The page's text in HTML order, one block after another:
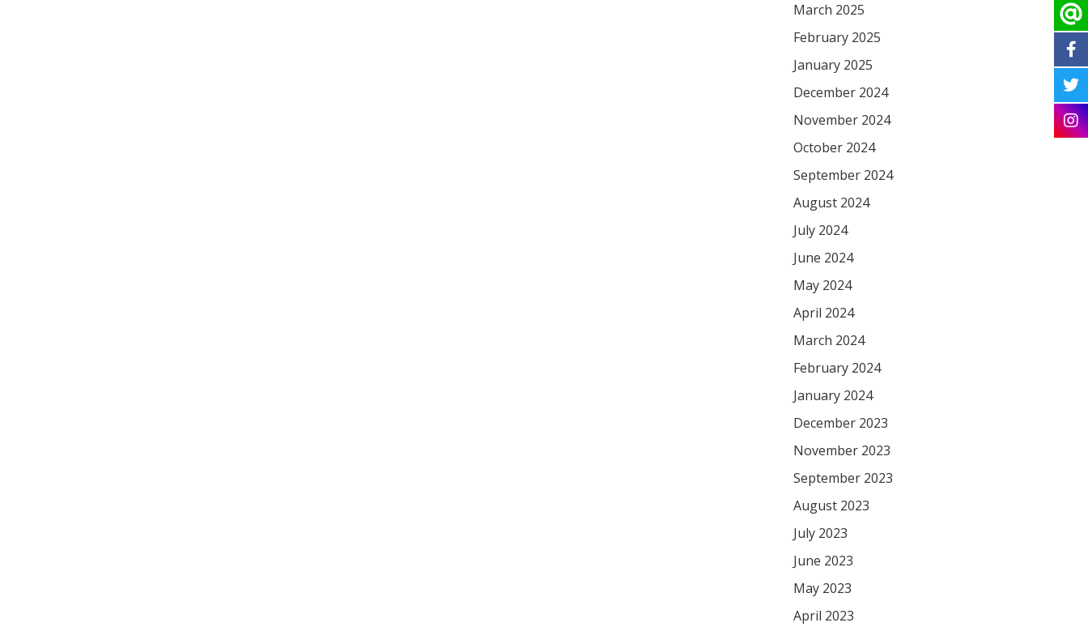
March 2025
February 2025
January 2025
December 2024
November 2024
October 2024
September 2024
August 2024
July 2024
June 2024
May 2024
April 2024
March 2024
February 2024
January 2024
December 2023
November 2023
September 2023
August 2023
July 2023
June 2023
May 2023
April 2023